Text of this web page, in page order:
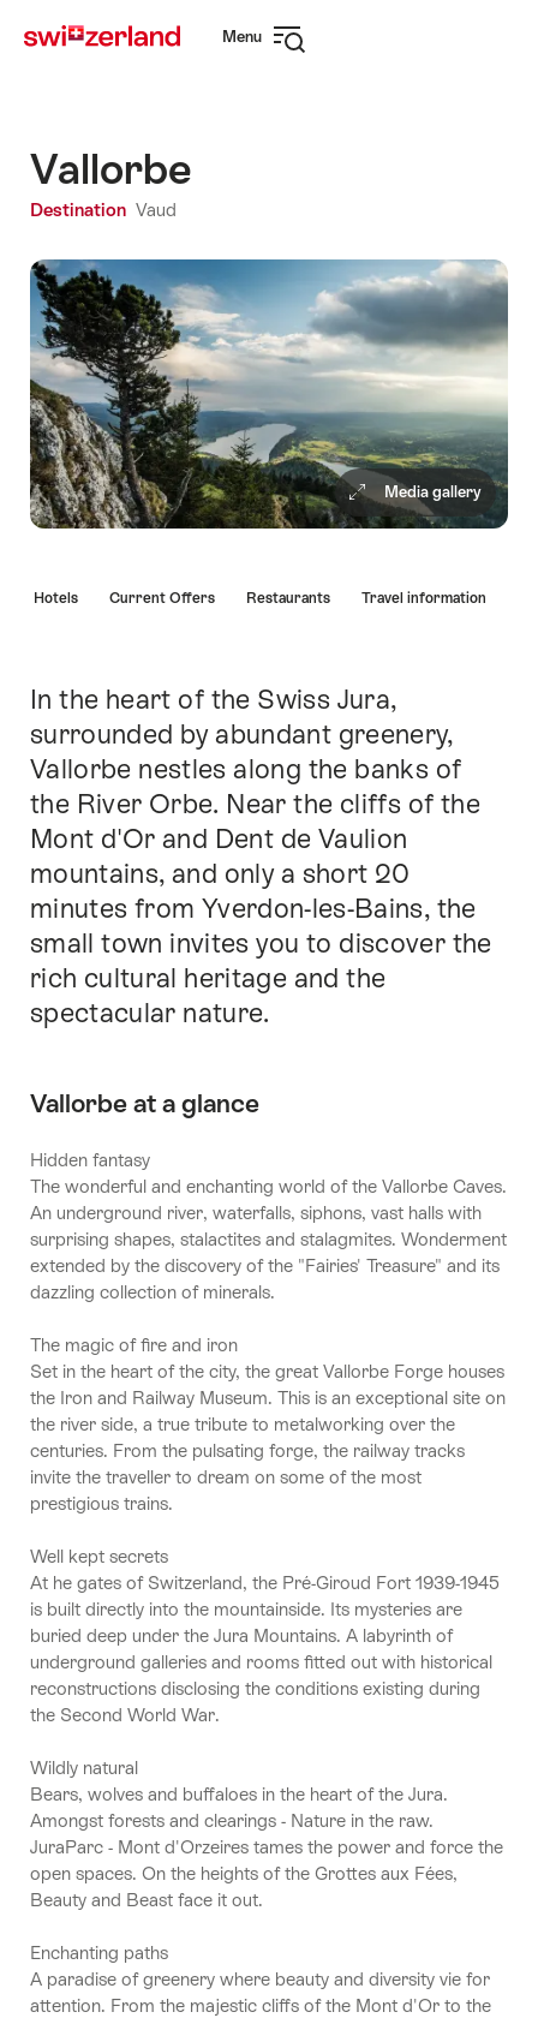
navigation
Menu
Vallorbe
Destination Vaud
Media gallery
Hotels Current Offers Restaurants Travel information
Intro
In the heart of the Swiss Jura,
surrounded by abundant greenery,
Vallorbe nestles along the banks of
the River Orbe. Near the cliffs of the
Mont d'Or and Dent de Vaulion
mountains, and only a short 20
minutes from Yverdon-les-Bains, the
small town invites you to discover the
rich cultural heritage and the
spectacular nature.
Vallorbe at a glance
Hidden fantasy
The wonderful and enchanting world of the Vallorbe Caves.
An underground river, waterfalls, siphons, vast halls with
surprising shapes, stalactites and stalagmites. Wonderment
extended by the discovery of the "Fairies' Treasure" and its
dazzling collection of minerals.
The magic of fire and iron
Set in the heart of the city, the great Vallorbe Forge houses
the Iron and Railway Museum. This is an exceptional site on
the river side, a true tribute to metalworking over the
centuries. From the pulsating forge, the railway tracks
invite the traveller to dream on some of the most
prestigious trains.
Well kept secrets
At he gates of Switzerland, the Pré-Giroud Fort 1939-1945
is built directly into the mountainside. Its mysteries are
buried deep under the Jura Mountains. A labyrinth of
underground galleries and rooms fitted out with historical
reconstructions disclosing the conditions existing during
the Second World War.
Wildly natural
Bears, wolves and buffaloes in the heart of the Jura.
Amongst forests and clearings - Nature in the raw.
JuraParc - Mont d'Orzeires tames the power and force the
open spaces. On the heights of the Grottes aux Fées,
Beauty and Beast face it out.
Enchanting paths
A paradise of greenery where beauty and diversity vie for
attention. From the majestic cliffs of the Mont d'Or to the